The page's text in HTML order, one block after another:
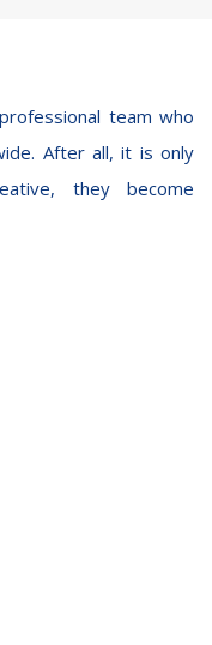
team who
After all, it is only
they become